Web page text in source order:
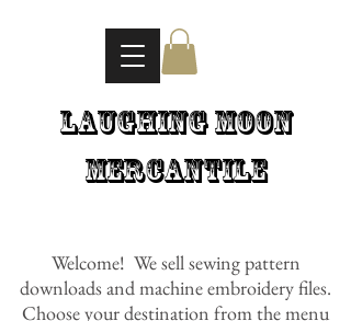
Welcome! We sell sewing pattern
downloads and machine embroidery files.
Choose your destination from the menu
Laughing Moon
Mercantile